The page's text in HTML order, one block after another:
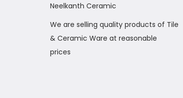
Neelkanth Ceramic
We are selling quality products of Tile
& Ceramic Ware at reasonable
prices